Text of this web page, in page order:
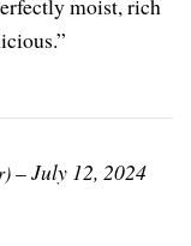
moist, rich
–July 12, 2024